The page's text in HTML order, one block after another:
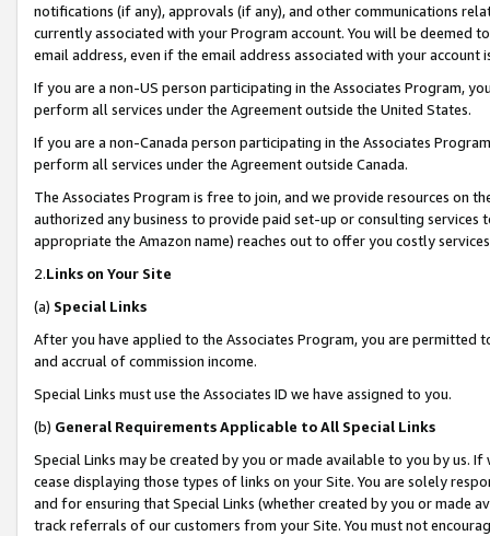
notifications (if any), approvals (if any), and other communications
currently associated with your Program account. You will be deemed
email address, even if the email address associated with your account
If you are a non-US person participating in the Associates Program,
perform all services under the Agreement outside the United States.
If you are a non-Canada person participating in the Associates
perform all services under the Agreement outside Canada.
The Associates Program is free to join, and we provide resources on
authorized any business to provide paid set-up or consulting
appropriate the Amazon name) reaches out to offer you costly
2.Links on Your Site
(a) Special Links
After you have applied to the Associates Program, you are permitted
and accrual of commission income.
Special Links must use the Associates ID we have assigned to you.
(b) General Requirements Applicable to All Special Links
Special Links may be created by you or made available to you by us.
cease displaying those types of links on your Site. You are solely
and for ensuring that Special Links (whether created by you or
track referrals of our customers from your Site. You must not